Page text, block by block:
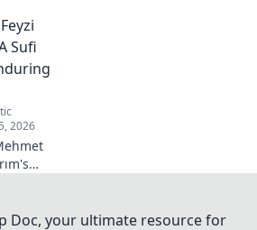
Sufi
2026
Doc, your ultimate resource for